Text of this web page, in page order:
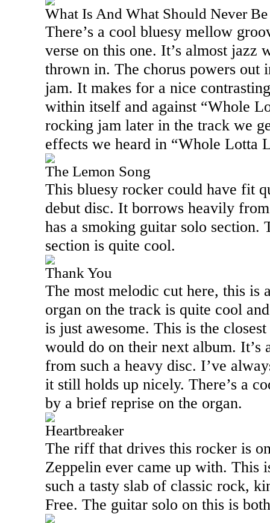
What Is And What Should Never Be
There’s a cool bluesy mellow
verse on this one. It’s almost jazz
thrown in. The chorus powers
jam. It makes for a nice
within itself and against “Whole
rocking jam later in the track we
effects we heard in “Whole Lotta
The Lemon Song
This bluesy rocker could have fit
debut disc. It borrows heavily
has a smoking guitar solo section.
section is quite cool.
Thank You
The most melodic cut here, this is
organ on the track is quite cool
is just awesome. This is the
would do on their next album. It’s
from such a heavy disc. I’ve
it still holds up nicely. There’s a
by a brief reprise on the organ.
Heartbreaker
The riff that drives this rocker is
Zeppelin ever came up with. This
such a tasty slab of classic rock,
Free. The guitar solo on this is